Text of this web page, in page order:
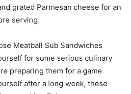
grated Parmesan cheese for an
serving.
Meatball Sub Sandwiches
for some serious culinary
preparing them for a game
after a long week, these